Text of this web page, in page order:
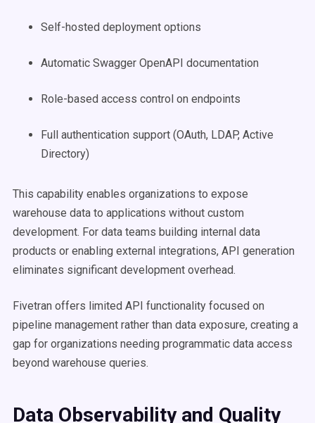
Self-hosted deployment options
Automatic Swagger OpenAPI documentation
Role-based access control on endpoints
Full authentication support (OAuth, LDAP, Active
Directory)
This capability enables organizations to expose
warehouse data to applications without custom
development. For data teams building internal data
products or enabling external integrations, API generation
eliminates significant development overhead.
Fivetran offers limited API functionality focused on
pipeline management rather than data exposure, creating a
gap for organizations needing programmatic data access
beyond warehouse queries.
Data Observability and Quality